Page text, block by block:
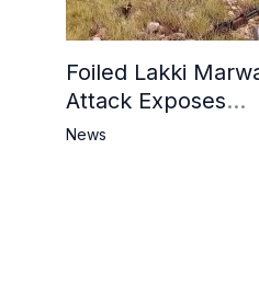
Foiled Lakki
Attack Exposes
Cracks in Militants’
News